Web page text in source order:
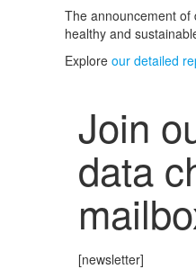
The announcement of
healthy and
Explore our detailed
Join
data
[newsletter]